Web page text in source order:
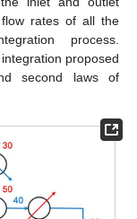
rates of all the
process.
proposed
second laws of